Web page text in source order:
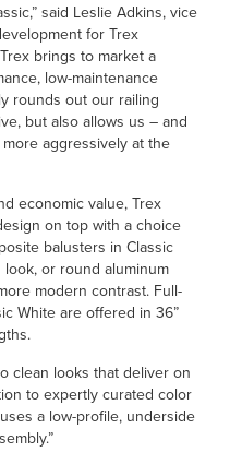
said Leslie Adkins, vice
for Trex
brings to market a
low-maintenance
rounds out our railing
but also allows us – and
aggressively at the
economic value, Trex
on top with a choice
balusters in Classic
or round aluminum
modern contrast. Full-
White are offered in 36”
clean looks that deliver on
to expertly curated color
a low-profile, underside